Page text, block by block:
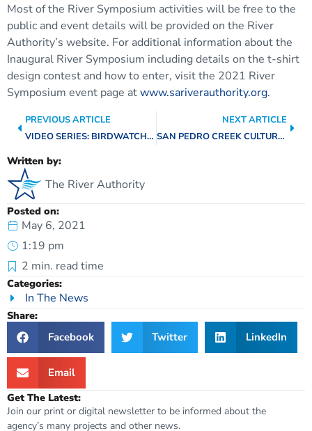
Written by:
The River Authority
Posted on:
May 6, 2021
1:19 pm
2 min. read time
Categories:
In The News
Share:
Facebook
Twitter LinkedIn
Email
Get The Latest:
Join our print or digital newsletter to be informed about the
agency’s many projects and other news.
Most of the River Symposium activities will be free to the
public and event details will be provided on the River
Authority’s website. For additional information about the
Inaugural River Symposium including details on the t-shirt
design contest and how to enter, visit the 2021 River
Symposium event page atwww.sariverauthority.org.
PREVIOUS ARTICLE
VIDEO SERIES: BIRDWATCHING ON THE SAN ANTONIO RIVER WALK
NEXT ARTICLE
SAN PEDRO CREEK CULTURE PARK CELEBRATES THIRD ANNIVERSARY